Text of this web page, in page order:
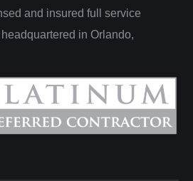
and insured full service
in Orlando,